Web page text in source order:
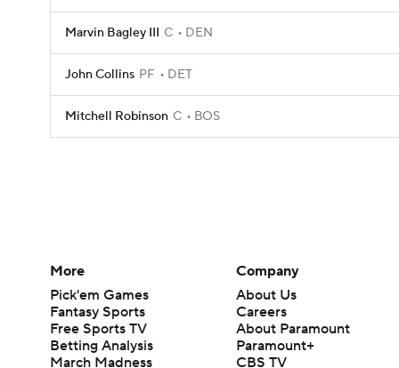
Marvin Bagley III C DEN
John Collins PF DET
Mitchell Robinson C BOS
More
Pick'em Games
Fantasy Sports
Free Sports TV
Betting Analysis
March Madness
Company
About Us
Careers
About Paramount
Paramount+
CBS TV